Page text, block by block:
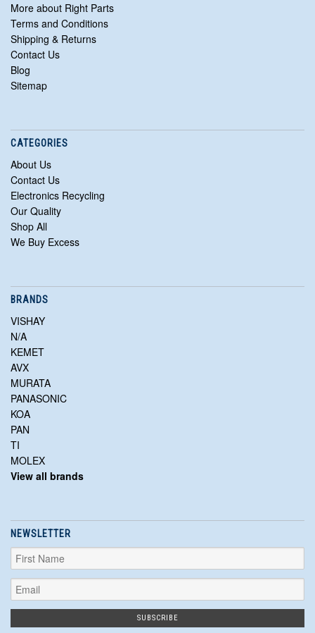
More about Right Parts
Terms and Conditions
Shipping & Returns
Contact Us
Blog
Sitemap
CATEGORIES
About Us
Contact Us
Electronics Recycling
Our Quality
Shop All
We Buy Excess
BRANDS
VISHAY
N/A
KEMET
AVX
MURATA
PANASONIC
KOA
PAN
TI
MOLEX
View all brands
NEWSLETTER